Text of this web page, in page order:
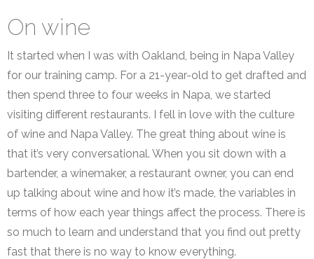
On wine
It started when I was with Oakland, being in Napa Valley
for our training camp. For a 21-year-old to get drafted and
then spend three to four weeks in Napa, we started
visiting different restaurants. I fell in love with the culture
of wine and Napa Valley. The great thing about wine is
that it’s very conversational. When you sit down with a
bartender, a winemaker, a restaurant owner, you can end
up talking about wine and how it’s made, the variables in
terms of how each year things affect the process. There is
so much to learn and understand that you find out pretty
fast that there is no way to know everything.